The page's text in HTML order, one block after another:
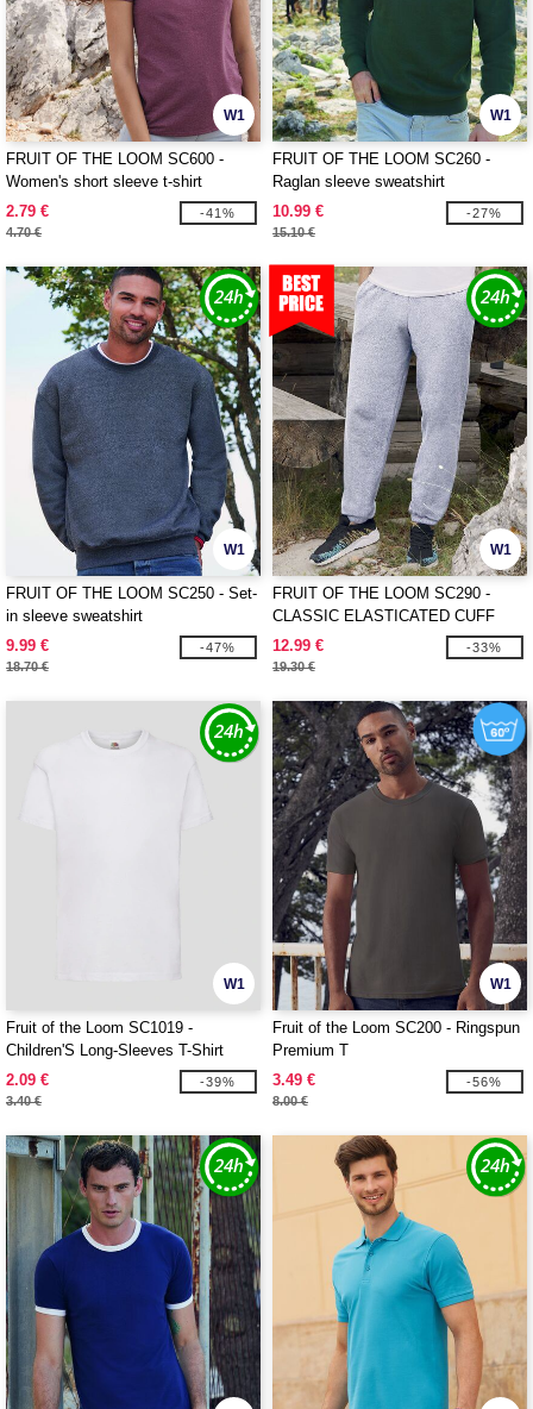
W1
FRUIT OF THE LOOM SC600 -
Women's short sleeve t-shirt
2.79 €
4.70 €
-41%
W1
FRUIT OF THE LOOM SC260 -
Raglan sleeve sweatshirt
10.99 €
15.10 €
-27%
W1
FRUIT OF THE LOOM SC250 - Set-
in sleeve sweatshirt
9.99 €
18.70 €
-47%
W1
FRUIT OF THE LOOM SC290 -
CLASSIC ELASTICATED CUFF
JOG PANTS
12.99 €
19.30 €
-33%
W1
Fruit of the Loom SC1019 -
Children'S Long-Sleeves T-Shirt
2.09 €
3.40 €
-39%
W1
Fruit of the Loom SC200 - Ringspun
Premium T
3.49 €
8.00 €
-56%